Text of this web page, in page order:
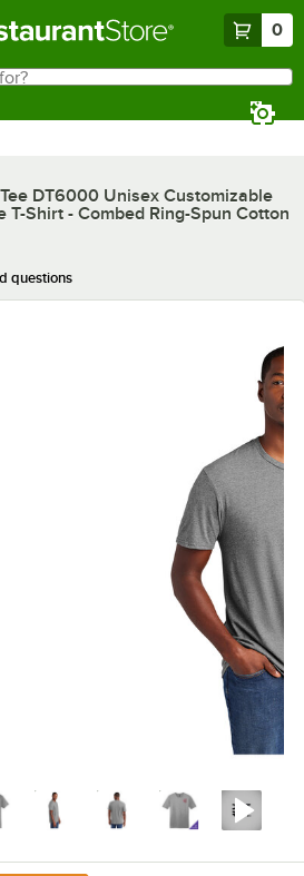
0
DT6000 Unisex Customizable
T-Shirt - Combed Ring-Spun Cotton
questions